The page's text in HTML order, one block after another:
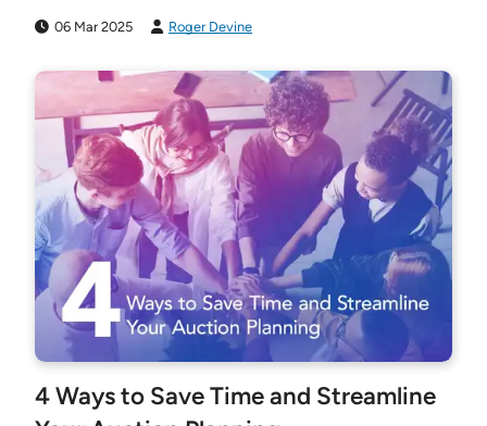
06 Mar 2025 Roger Devine
4 Ways to Save Time and Streamline